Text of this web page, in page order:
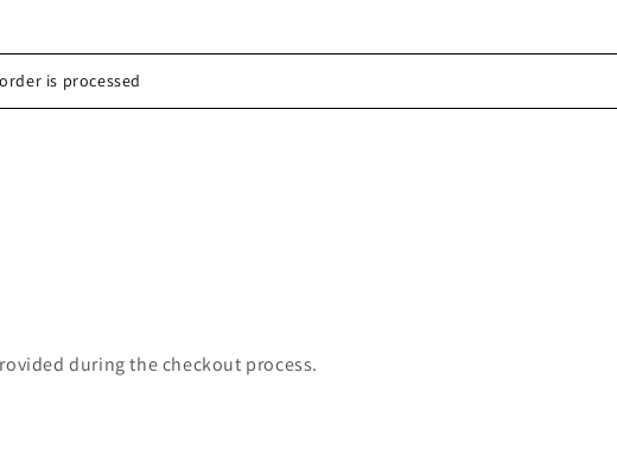
is processed
during the checkout process.